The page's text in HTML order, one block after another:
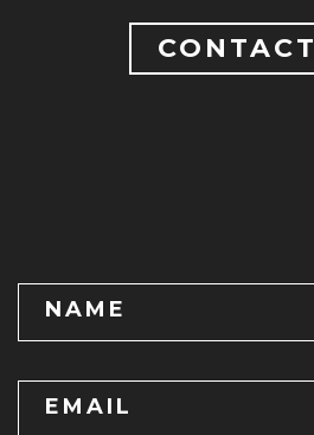
CONTACT
NAME
EMAIL